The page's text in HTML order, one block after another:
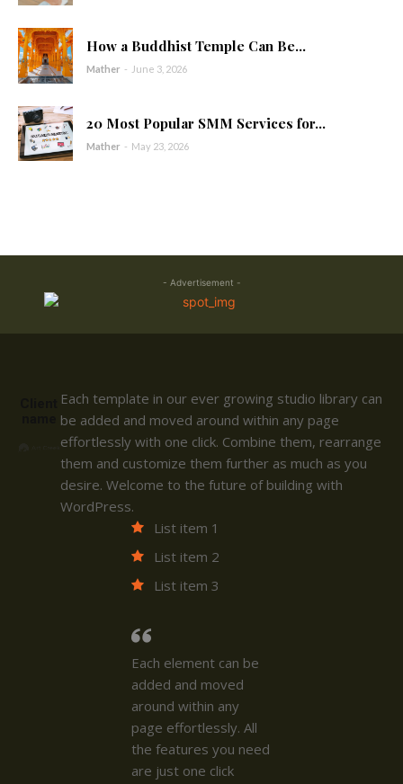
How a Buddhist Temple Can Be...
Mather - June 3, 2026
20 Most Popular SMM Services for...
Mather - May 23, 2026
- Advertisement -
Each template in our ever growing studio library can
be added and moved around within any page
effortlessly with one click. Combine them, rearrange
them and customize them further as much as you
desire. Welcome to the future of building with
WordPress.
List item 1
List item 2
List item 3
Each element can be
added and moved
around within any
page effortlessly. All
the features you need
are just one click